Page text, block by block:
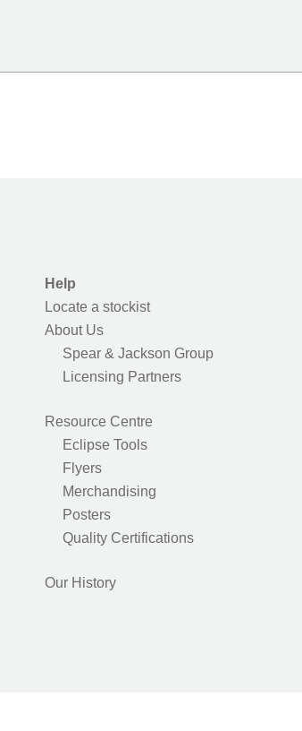
Help
Locate a stockist
About Us
Spear & Jackson Group
Licensing Partners
Resource Centre
Eclipse Tools
Flyers
Merchandising
Posters
Quality Certifications
Our History